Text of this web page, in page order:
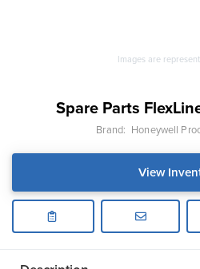
Images are
Spare Parts
Brand: Honeywell
View